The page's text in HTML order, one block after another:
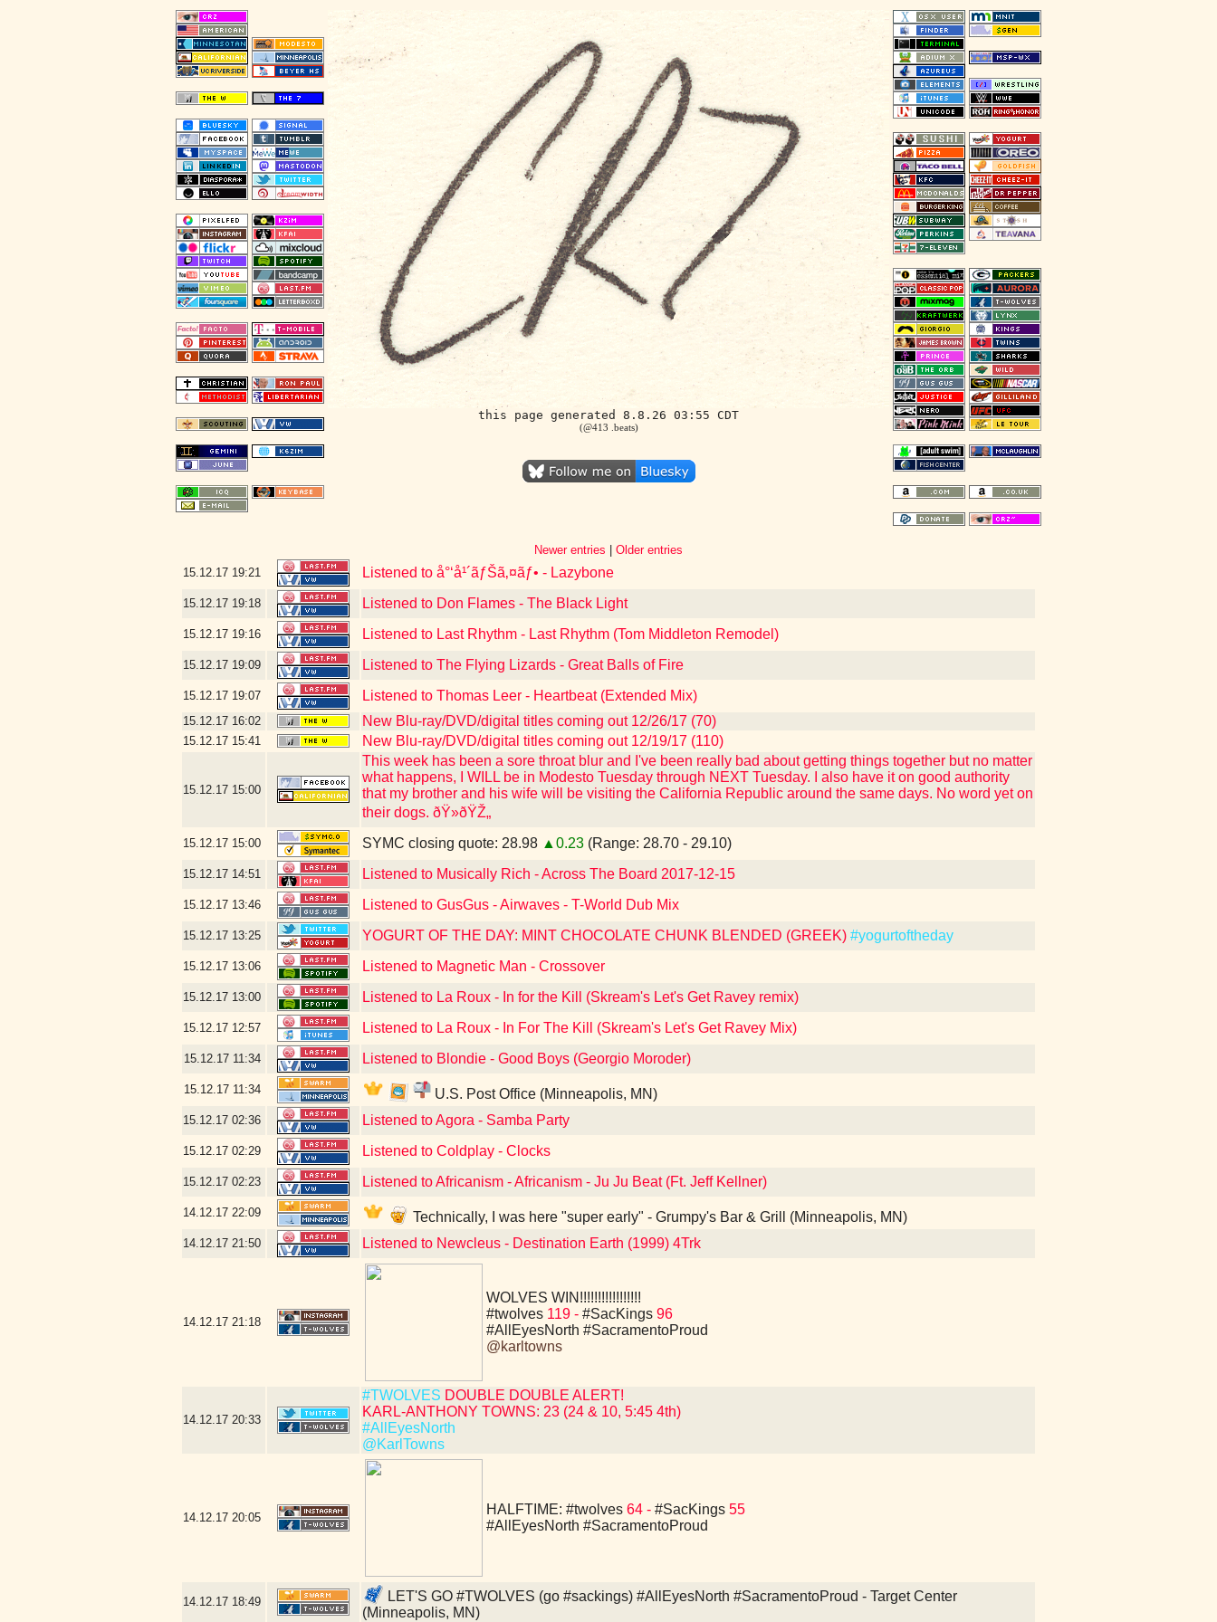
this page generated 8.8.26 03:55 CDT
(@413 .beats)
Newer entries
Older entries
15.12.17 19:21 Listened to å°‘å¹´ãƒŠã‚¤ãƒ• - Lazybone
15.12.17 19:18 Listened to Don Flames - The Black Light
15.12.17 19:16 Listened to Last Rhythm - Last Rhythm (Tom Middleton Remodel)
15.12.17 19:09 Listened to The Flying Lizards - Great Balls of Fire
15.12.17 19:07 Listened to Thomas Leer - Heartbeat (Extended Mix)
15.12.17 16:02 New Blu-ray/DVD/digital titles coming out 12/26/17 (70)
15.12.17 15:41 New Blu-ray/DVD/digital titles coming out 12/19/17 (110)
15.12.17 15:00
This week has been a sore throat blur and I've been really bad about getting things together but no matter
what happens, I WILL be in Modesto Tuesday through NEXT Tuesday. I also have it on good authority
that my brother and his wife will be visiting the California Republic around the same days. No word yet on
their dogs. ðŸ»ðŸŽ„
15.12.17 15:00 SYMC closing quote: 28.98 ▲0.23 (Range: 28.70 - 29.10)
15.12.17 14:51 Listened to Musically Rich - Across The Board 2017-12-15
15.12.17 13:46 Listened to GusGus - Airwaves - T-World Dub Mix
15.12.17 13:25 YOGURT OF THE DAY: MINT CHOCOLATE CHUNK BLENDED (GREEK) #yogurtoftheday
15.12.17 13:06 Listened to Magnetic Man - Crossover
15.12.17 13:00 Listened to La Roux - In for the Kill (Skream's Let's Get Ravey remix)
15.12.17 12:57 Listened to La Roux - In For The Kill (Skream's Let's Get Ravey Mix)
15.12.17 11:34 Listened to Blondie - Good Boys (Georgio Moroder)
15.12.17 11:34 U.S. Post Office (Minneapolis, MN)
15.12.17 02:36 Listened to Agora - Samba Party
15.12.17 02:29 Listened to Coldplay - Clocks
15.12.17 02:23 Listened to Africanism - Africanism - Ju Ju Beat (Ft. Jeff Kellner)
14.12.17 22:09 Technically, I was here "super early" - Grumpy's Bar & Grill (Minneapolis, MN)
14.12.17 21:50 Listened to Newcleus - Destination Earth (1999) 4Trk
14.12.17 21:18
WOLVES WIN!!!!!!!!!!!!!!!!!
#twolves 119 - #SacKings 96
#AllEyesNorth #SacramentoProud
@karltowns
14.12.17 20:33
#TWOLVES DOUBLE DOUBLE ALERT!
KARL-ANTHONY TOWNS: 23 (24 & 10, 5:45 4th)
#AllEyesNorth
@KarlTowns
14.12.17 20:05
HALFTIME: #twolves 64 - #SacKings 55
#AllEyesNorth #SacramentoProud
14.12.17 18:49
LET'S GO #TWOLVES (go #sackings) #AllEyesNorth #SacramentoProud - Target Center
(Minneapolis, MN)